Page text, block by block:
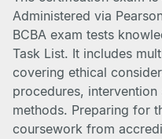
Administered via
BCBA exam tests
Task List. It includes
covering ethical
procedures,
methods. Preparing for
coursework from